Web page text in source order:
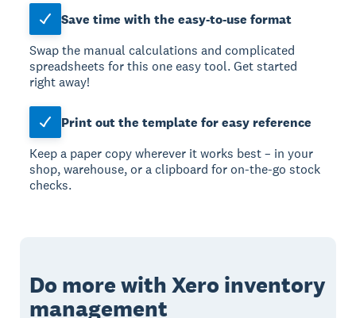
Save time with the easy-to-use format
Swap the manual calculations and complicated
spreadsheets for this one easy tool. Get started
right away!
Print out the template for easy reference
Keep a paper copy wherever it works best – in your
shop, warehouse, or a clipboard for on-the-go stock
checks.
Do more with Xero inventory
management